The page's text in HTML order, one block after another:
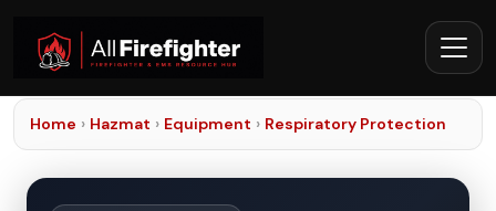
Home › Hazmat › Equipment › Respiratory Protection